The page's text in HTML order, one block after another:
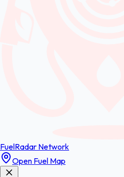
FuelRadar Network
Open Fuel Map